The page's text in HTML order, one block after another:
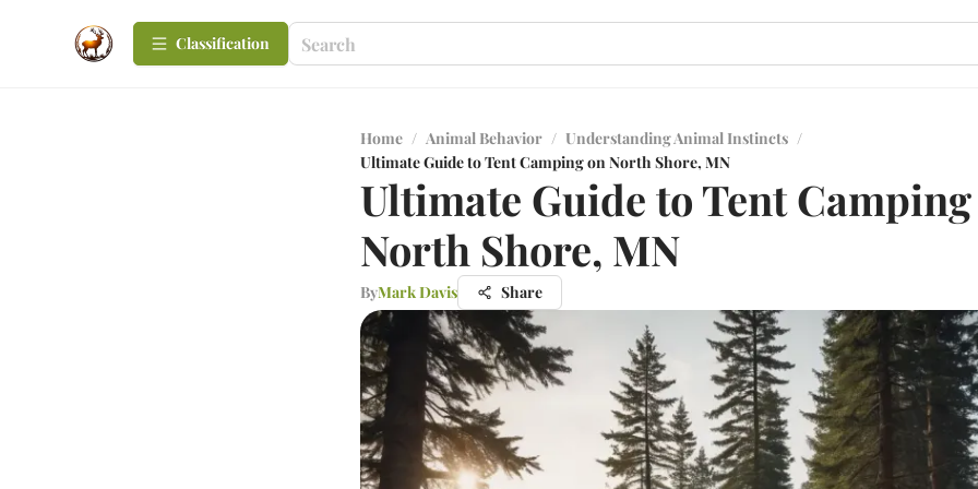
Сlassification
Home / Animal Behavior / Understanding Animal Instincts /
Ultimate Guide to Tent Camping on North Shore, MN
Ultimate Guide to Tent
North Shore, MN
ByMark Davis Share